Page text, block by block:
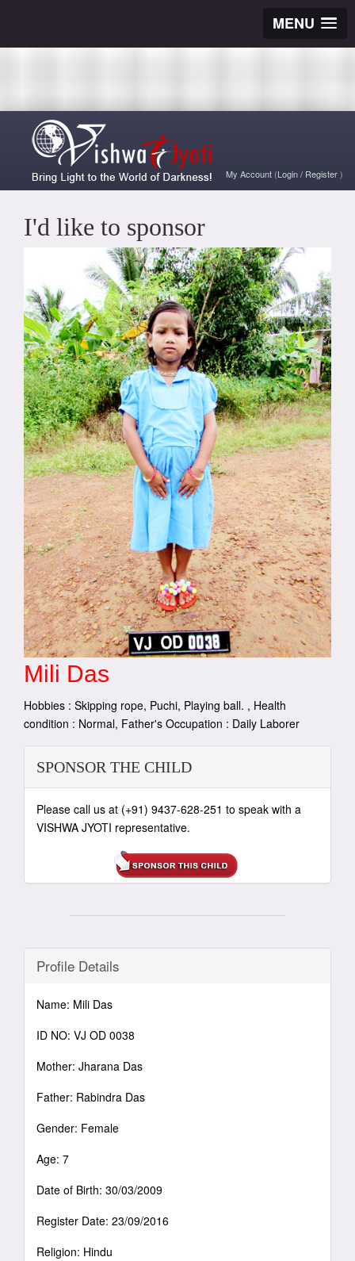
MENU
My Account (Login/ Register)
I'd like to sponsor
Mili Das
Hobbies : Skipping rope, Puchi, Playing ball. , Health
condition : Normal, Father's Occupation : Daily Laborer
SPONSOR THE CHILD
Please call us at (+91) 9437-628-251 to speak with a
VISHWA JYOTI representative.
Profile Details
Name: Mili Das
ID NO: VJ OD 0038
Mother: Jharana Das
Father: Rabindra Das
Gender: Female
Age: 7
Date of Birth: 30/03/2009
Register Date: 23/09/2016
Religion: Hindu